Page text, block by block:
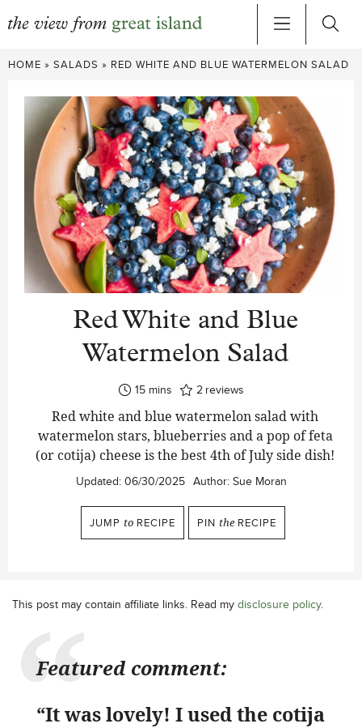
Skip
content
HOME » SALADS » RED WHITE AND BLUE WATERMELON SALAD
Red White and Blue
Watermelon Salad
15minutes
mins 2 reviews
Red white and blue watermelon salad with
watermelon stars, blueberries and a pop of feta
(or cotija) cheese is the best 4th of July side dish!
Updated: 06/30/2025 Author: Sue Moran
JUMP to RECIPE PIN the RECIPE
This post may contain affiliate links. Read my disclosure policy.
Featured comment:
“It was lovely! I used the cotija